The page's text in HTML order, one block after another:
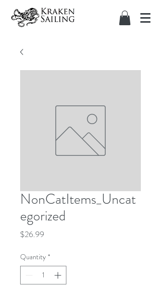
NonCatItems_Uncat
egorized
$26.99
Quantity *